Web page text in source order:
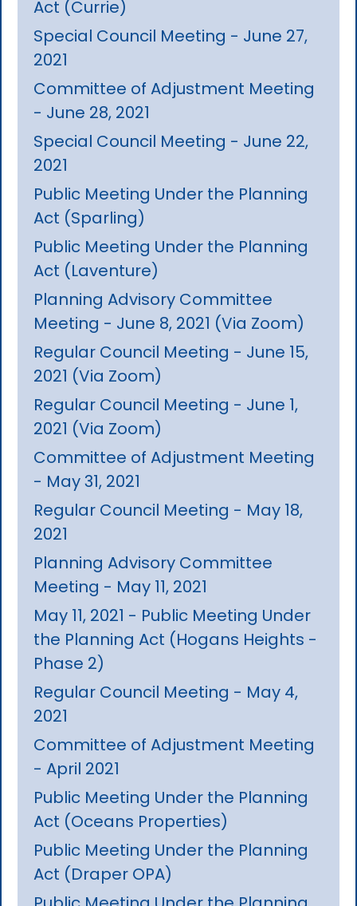
Act (Currie)
Special Council Meeting - June 27,
2021
Committee of Adjustment Meeting
- June 28, 2021
Special Council Meeting - June 22,
2021
Public Meeting Under the Planning
Act (Sparling)
Public Meeting Under the Planning
Act (Laventure)
Planning Advisory Committee
Meeting - June 8, 2021 (Via Zoom)
Regular Council Meeting - June 15,
2021 (Via Zoom)
Regular Council Meeting - June 1,
2021 (Via Zoom)
Committee of Adjustment Meeting
- May 31, 2021
Regular Council Meeting - May 18,
2021
Planning Advisory Committee
Meeting - May 11, 2021
May 11, 2021 - Public Meeting Under
the Planning Act (Hogans Heights -
Phase 2)
Regular Council Meeting - May 4,
2021
Committee of Adjustment Meeting
- April 2021
Public Meeting Under the Planning
Act (Oceans Properties)
Public Meeting Under the Planning
Act (Draper OPA)